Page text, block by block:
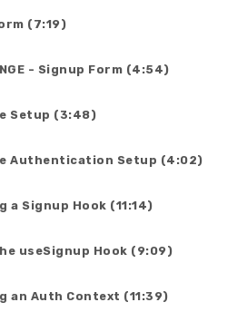
(7:19)
- Signup Form (4:54)
Setup (3:48)
Authentication Setup (4:02)
a Signup Hook (11:14)
useSignup Hook (9:09)
an Auth Context (11:39)